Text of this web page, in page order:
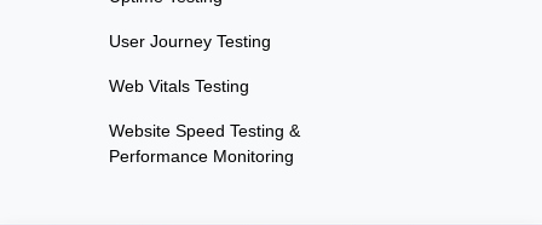
User Journey Testing
Web Vitals Testing
Website Speed Testing &
Performance Monitoring